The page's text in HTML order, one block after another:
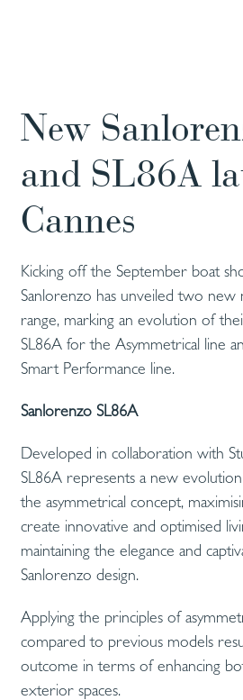
New
and SL86A
Cannes
Kicking off the September boat
Sanlorenzo has unveiled two new
range, marking an evolution of
SL86A for the Asymmetrical line
Smart Performance line.
Sanlorenzo SL86A
Developed in collaboration with
SL86A represents a new
the asymmetrical concept,
create innovative and optimised
maintaining the elegance and
Sanlorenzo design.
Applying the principles of
compared to previous models
outcome in terms of enhancing
exterior spaces.